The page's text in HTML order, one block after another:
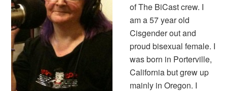
of The BiCast crew. I
am a 57 year old
Cisgender out and
proud bisexual female. I
was born in Porterville,
California but grew up
mainly in Oregon. I